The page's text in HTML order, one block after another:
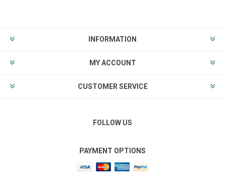
INFORMATION
MY ACCOUNT
CUSTOMER SERVICE
FOLLOW US
PAYMENT OPTIONS